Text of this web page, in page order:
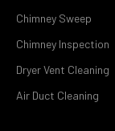
Chimney Sweep
Chimney Inspection
Dryer Vent Cleaning
Air Duct Cleaning